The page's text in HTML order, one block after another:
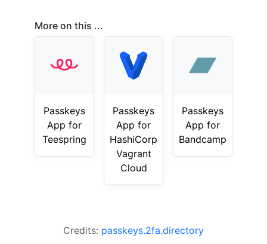
More on this ...
Passkeys
App for
Teespring
Passkeys
App for
HashiCorp
Vagrant
Cloud
Passkeys
App for
Bandcamp
Credits: passkeys.2fa.directory